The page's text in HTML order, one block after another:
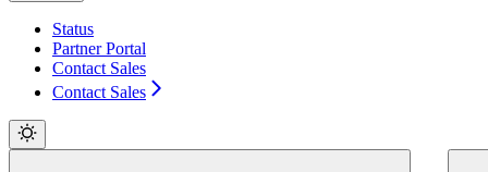
Status
Partner Portal
Contact Sales
Contact Sales